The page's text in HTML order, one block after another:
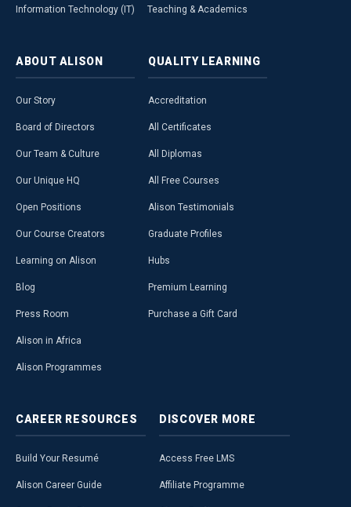
Information Technology (IT) Teaching & Academics
ABOUT ALISON
Our Story
Board of Directors
Our Team & Culture
Our Unique HQ
Open Positions
Our Course Creators
Learning on Alison
Blog
Press Room
Alison in Africa
Alison Programmes
QUALITY LEARNING
Accreditation
All Certificates
All Diplomas
All Free Courses
Alison Testimonials
Graduate Profiles
Hubs
Premium Learning
Purchase a Gift Card
CAREER RESOURCES
Build Your Resumé
Alison Career Guide
DISCOVER MORE
Access Free LMS
Affiliate Programme